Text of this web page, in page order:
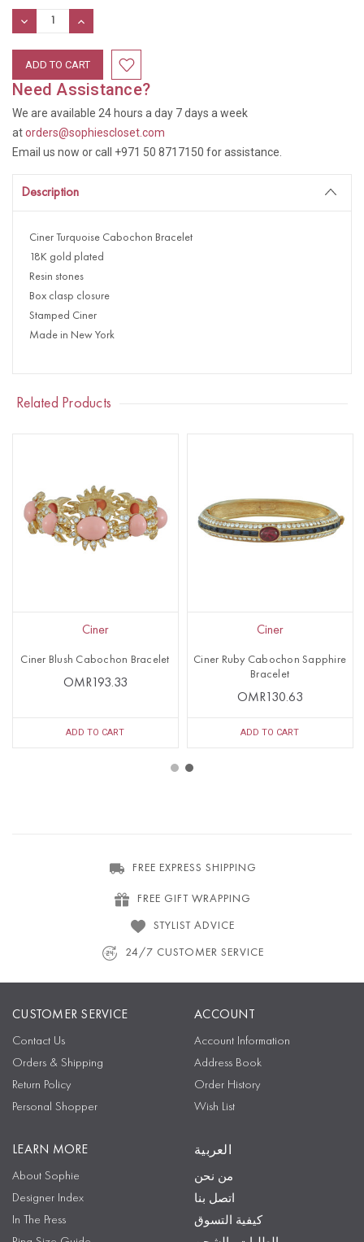
Stock:
DECREASE
QUANTITY:
INCREASE
QUANTITY:
Need Assistance?
We are available 24 hours a day 7 days a week
atorders@sophiescloset.com
Email us now or call +971 50 8717150 for assistance.
Description
Ciner Turquoise Cabochon Bracelet
18K gold plated
Resin stones
Box clasp closure
Stamped Ciner
Made in New York
Related Products
Ciner
Ciner Blush Cabochon Bracelet
OMR193.33
ADD TO CART
Ciner
Ciner Ruby Cabochon Sapphire
Bracelet
OMR130.63
ADD TO CART
FREE EXPRESS SHIPPING
FREE GIFT WRAPPING
STYLIST ADVICE
24/7 CUSTOMER SERVICE
CUSTOMER SERVICE
Contact Us
Orders & Shipping
Return Policy
Personal Shopper
ACCOUNT
Account Information
Address Book
Order History
Wish List
LEARN MORE
About Sophie
Designer Index
In The Press
العربية
من نحن
اتصل بنا
كيفية التسوق